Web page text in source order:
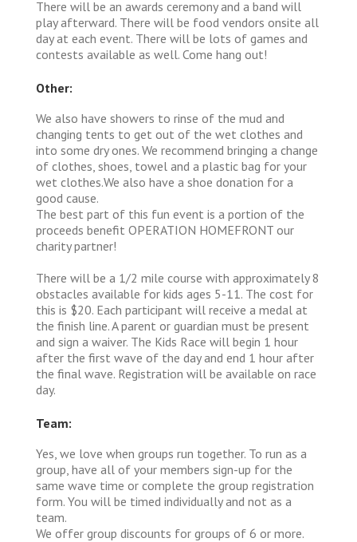
There will be an awards ceremony and a band will
play afterward. There will be food vendors onsite all
day at each event. There will be lots of games and
contests available as well. Come hang out!
Other:
We also have showers to rinse of the mud and
changing tents to get out of the wet clothes and
into some dry ones. We recommend bringing a change
of clothes, shoes, towel and a plastic bag for your
wet clothes.We also have a shoe donation for a
good cause.
The best part of this fun event is a portion of the
proceeds benefit OPERATION HOMEFRONT our
charity partner!
There will be a 1/2 mile course with approximately 8
obstacles available for kids ages 5-11. The cost for
this is $20. Each participant will receive a medal at
the finish line. A parent or guardian must be present
and sign a waiver. The Kids Race will begin 1 hour
after the first wave of the day and end 1 hour after
the final wave. Registration will be available on race
day.
Team:
Yes, we love when groups run together. To run as a
group, have all of your members sign-up for the
same wave time or complete the group registration
form. You will be timed individually and not as a
team.
We offer group discounts for groups of 6 or more.